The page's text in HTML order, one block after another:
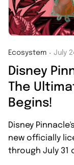
Ecosystem ・ July
Disney
The
Begins!
Disney
new officially
through July 31